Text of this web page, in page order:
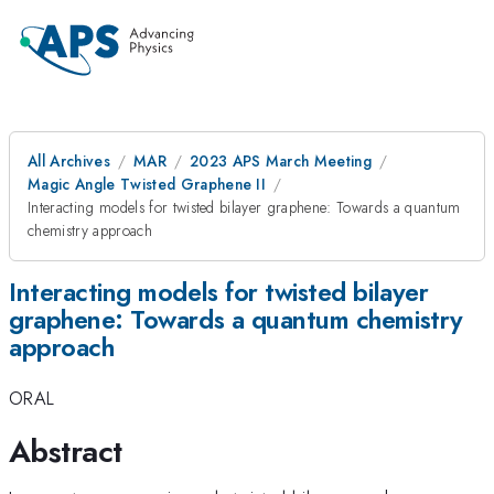
All Archives MAR
2023 APS March Meeting
Magic Angle Twisted Graphene II
Interacting models for twisted bilayer graphene: Towards a quantum
chemistry approach
Interacting models for twisted bilayer
graphene: Towards a quantum chemistry
approach
ORAL
Abstract